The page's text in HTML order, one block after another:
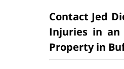
Contact Jed
Injuries in an
Property in